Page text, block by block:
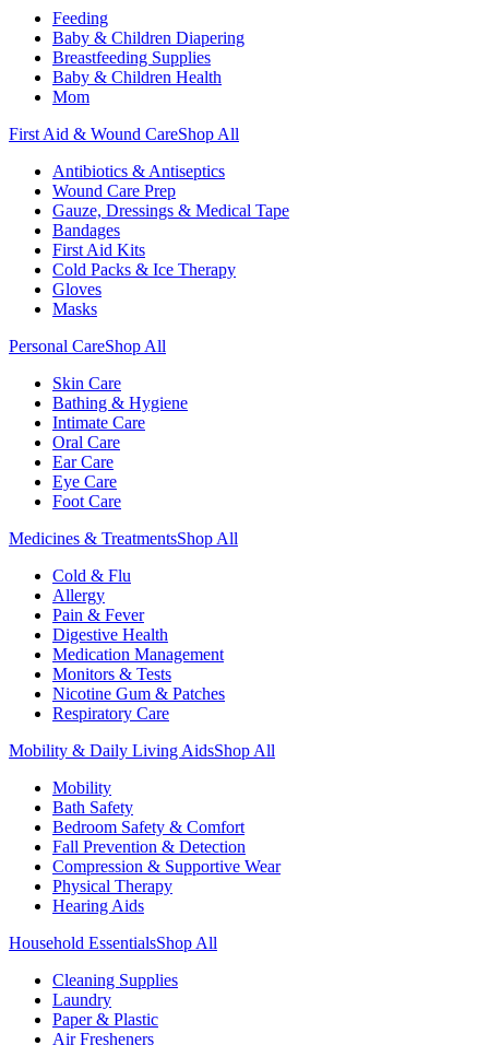
Feeding
Baby & Children Diapering
Breastfeeding Supplies
Baby & Children Health
Mom
First Aid & Wound CareShop All
Antibiotics & Antiseptics
Wound Care Prep
Gauze, Dressings & Medical Tape
Bandages
First Aid Kits
Cold Packs & Ice Therapy
Gloves
Masks
Personal CareShop All
Skin Care
Bathing & Hygiene
Intimate Care
Oral Care
Ear Care
Eye Care
Foot Care
Medicines & TreatmentsShop All
Cold & Flu
Allergy
Pain & Fever
Digestive Health
Medication Management
Monitors & Tests
Nicotine Gum & Patches
Respiratory Care
Mobility & Daily Living AidsShop All
Mobility
Bath Safety
Bedroom Safety & Comfort
Fall Prevention & Detection
Compression & Supportive Wear
Physical Therapy
Hearing Aids
Household EssentialsShop All
Cleaning Supplies
Laundry
Paper & Plastic
Air Fresheners